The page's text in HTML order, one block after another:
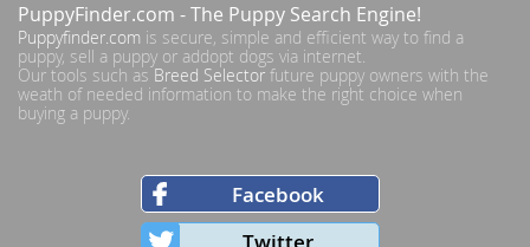
PuppyFinder.com - The Puppy Search Engine!
Puppyfinder.com is secure, simple and efficient way to find a
puppy, sell a puppy or addopt dogs via internet.
Our tools such asBreed Selector future puppy owners with the
weath of needed information to make the right choice when
buying a puppy.
Facebook
Twitter